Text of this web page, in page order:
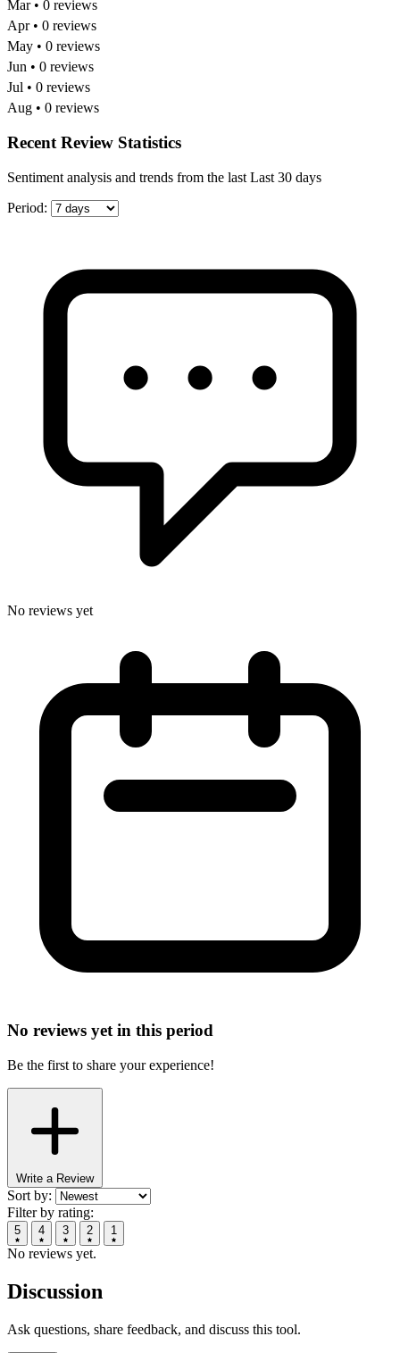
Mar • 0 reviews
Apr • 0 reviews
May • 0 reviews
Jun • 0 reviews
Jul • 0 reviews
Aug • 0 reviews
Recent Review Statistics
Sentiment analysis and trends from the last Last 30 days
Period:
No reviews yet
No reviews yet in this period
Be the first to share your experience!
Write a Review
Sort by:
Filter by rating:
5 4 3 2 1
No reviews yet.
Discussion
Ask questions, share feedback, and discuss this tool.